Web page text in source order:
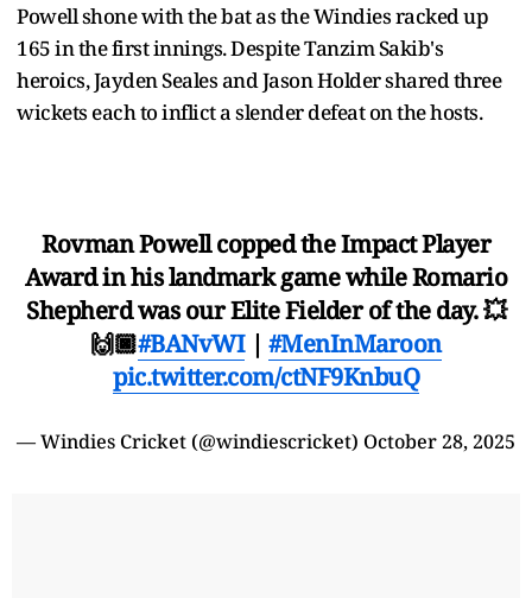
Powell shone with the bat as the Windies racked up
165 in the first innings. Despite Tanzim Sakib's
heroics, Jayden Seales and Jason Holder shared three
wickets each to inflict a slender defeat on the hosts.
Rovman Powell copped the Impact Player
Award in his landmark game while Romario
Shepherd was our Elite Fielder of the day. 💥
🙌🏿#BANvWI| #MenInMaroon
pic.twitter.com/ctNF9KnbuQ
— Windies Cricket (@windiescricket) October 28, 2025